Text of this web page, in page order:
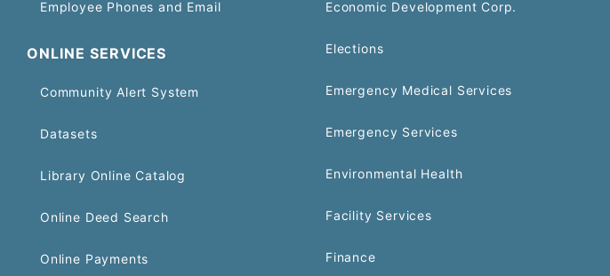
Employee Phones and Email
ONLINE SERVICES
Community Alert System
Datasets
Library Online Catalog
Online Deed Search
Online Payments
Economic Development Corp.
Elections
Emergency Medical Services
Emergency Services
Environmental Health
Facility Services
Finance